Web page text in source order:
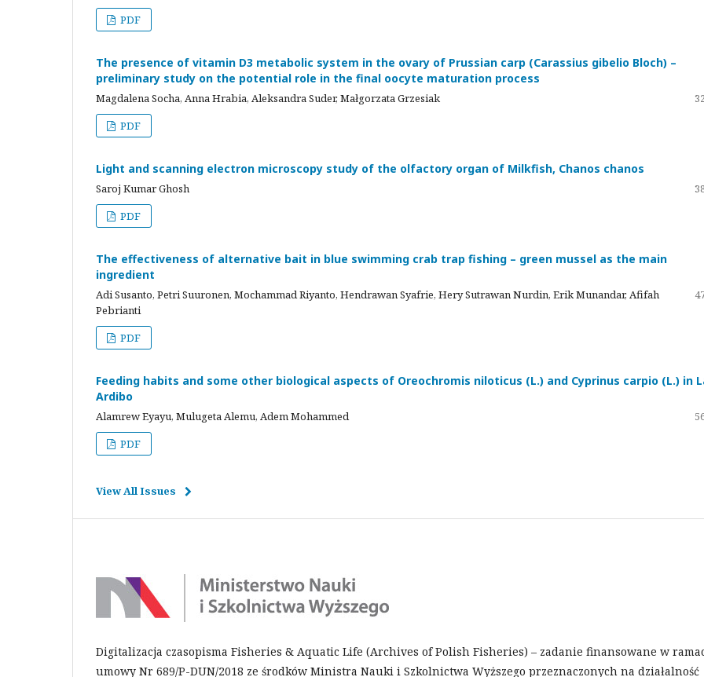
PDF
The presence of vitamin D3 metabolic system in the ovary of Prussian carp (Carassius gibelio Bloch) –
preliminary study on the potential role in the final oocyte maturation process
Magdalena Socha, Anna Hrabia, Aleksandra Suder, Małgorzata Grzesiak
PDF
Light and scanning electron microscopy study of the olfactory organ of Milkfish, Chanos chanos
Saroj Kumar Ghosh
PDF
The effectiveness of alternative bait in blue swimming crab trap fishing – green mussel as the main
ingredient
Adi Susanto, Petri Suuronen, Mochammad Riyanto, Hendrawan Syafrie, Hery Sutrawan Nurdin, Erik Munandar, Afifah
Pebrianti
PDF
Feeding habits and some other biological aspects of Oreochromis niloticus (L.) and Cyprinus carpio (L.) in
Ardibo
Alamrew Eyayu, Mulugeta Alemu, Adem Mohammed
PDF
View All Issues
Digitalizacja czasopisma Fisheries & Aquatic Life (Archives of Polish Fisheries) – zadanie finansowane w
umowy Nr 689/P-DUN/2018 ze środków Ministra Nauki i Szkolnictwa Wyższego przeznaczonych na działalność